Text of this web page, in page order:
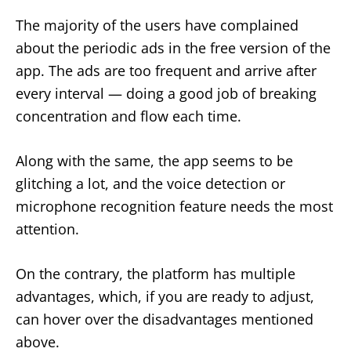
The majority of the users have complained
about the periodic ads in the free version of the
app. The ads are too frequent and arrive after
every interval — doing a good job of breaking
concentration and flow each time.
Along with the same, the app seems to be
glitching a lot, and the voice detection or
microphone recognition feature needs the most
attention.
On the contrary, the platform has multiple
advantages, which, if you are ready to adjust,
can hover over the disadvantages mentioned
above.